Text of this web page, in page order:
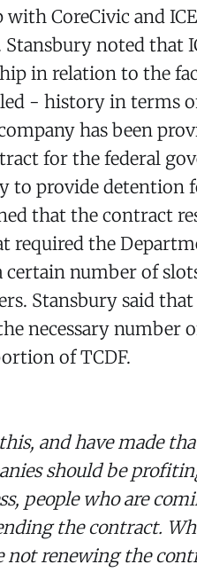
CoreCivic and
noted that
in relation to the
- history in terms
has been
for the federal
to provide detention
that the contract
required the
certain number of
Stansbury said that
necessary number
of TCDF.
and have made
should be
people who are
the contract.
not renewing the